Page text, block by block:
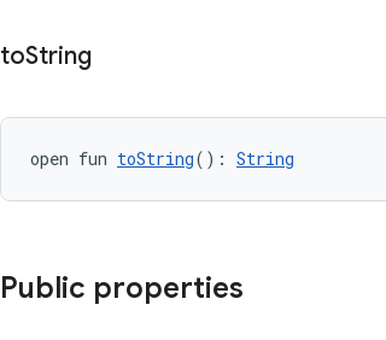
toString
open fun toString(): String
Public properties